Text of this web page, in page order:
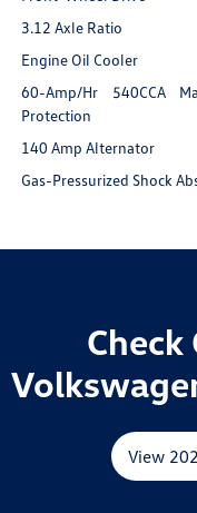
3.12 Axle Ratio
Engine Oil Cooler
60-Amp/Hr 540CCA
Protection
140 Amp Alternator
Gas-Pressurized Shock
View